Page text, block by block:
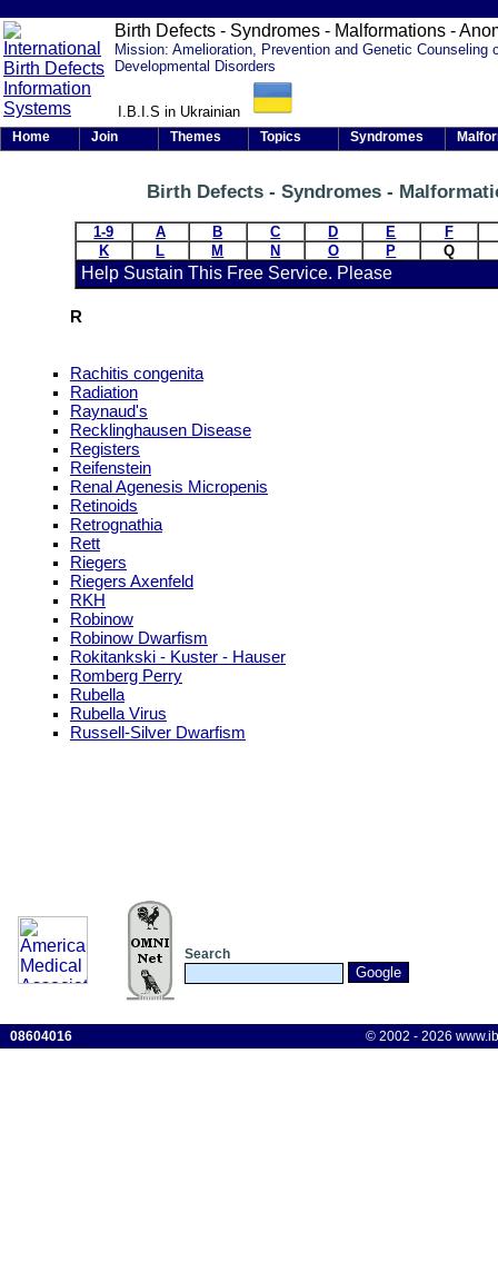
Birth Defects - Syndromes - Malformations -
Mission: Amelioration, Prevention and Genetic
Developmental Disorders
I.B.I.S in Ukrainian
Birth Defects - Syndromes -
1-9 A B C D E
F
K
L M N O P Q
Help Sustain This Free Service. Please
R
Rachitis congenita
Radiation
Raynaud's
Recklinghausen Disease
Registers
Reifenstein
Renal Agenesis Micropenis
Retinoids
Retrognathia
Rett
Riegers
Riegers Axenfeld
RKH
Robinow
Robinow Dwarfism
Rokitankski - Kuster - Hauser
Romberg Perry
Rubella
Rubella Virus
Russell-Silver Dwarfism
Search
08604016 © 2002 - 2026
Home Join Themes Topics Syndromes